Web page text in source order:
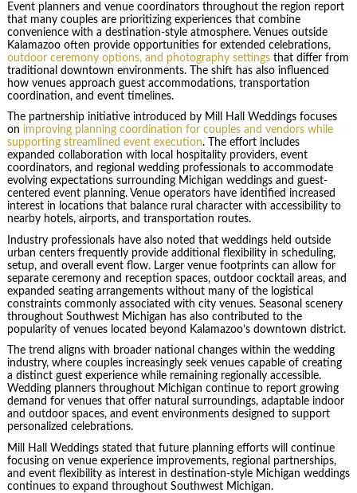
Event planners and venue coordinators throughout the region report
that many couples are prioritizing experiences that combine
convenience with a destination-style atmosphere. Venues outside
Kalamazoo often provide opportunities for extended celebrations,
outdoor ceremony options, and photography settingsthat differ from
traditional downtown environments. The shift has also influenced
how venues approach guest accommodations, transportation
coordination, and event timelines.
The partnership initiative introduced by Mill Hall Weddings focuses
on improving planning coordination for couples and vendors while
supporting streamlined event execution. The effort includes
expanded collaboration with local hospitality providers, event
coordinators, and regional wedding professionals to accommodate
evolving expectations surrounding Michigan weddings and guest-
centered event planning. Venue operators have identified increased
interest in locations that balance rural character with accessibility to
nearby hotels, airports, and transportation routes.
Industry professionals have also noted that weddings held outside
urban centers frequently provide additional flexibility in scheduling,
setup, and overall event flow. Larger venue footprints can allow for
separate ceremony and reception spaces, outdoor cocktail areas, and
expanded seating arrangements without many of the logistical
constraints commonly associated with city venues. Seasonal scenery
throughout Southwest Michigan has also contributed to the
popularity of venues located beyond Kalamazoo’s downtown district.
The trend aligns with broader national changes within the wedding
industry, where couples increasingly seek venues capable of creating
a distinct guest experience while remaining regionally accessible.
Wedding planners throughout Michigan continue to report growing
demand for venues that offer natural surroundings, adaptable indoor
and outdoor spaces, and event environments designed to support
personalized celebrations.
Mill Hall Weddings stated that future planning efforts will continue
focusing on venue experience improvements, regional partnerships,
and event flexibility as interest in destination-style Michigan weddings
continues to expand throughout Southwest Michigan.